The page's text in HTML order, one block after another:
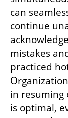
can
continue
mistakes
practiced
in resuming
is optimal,